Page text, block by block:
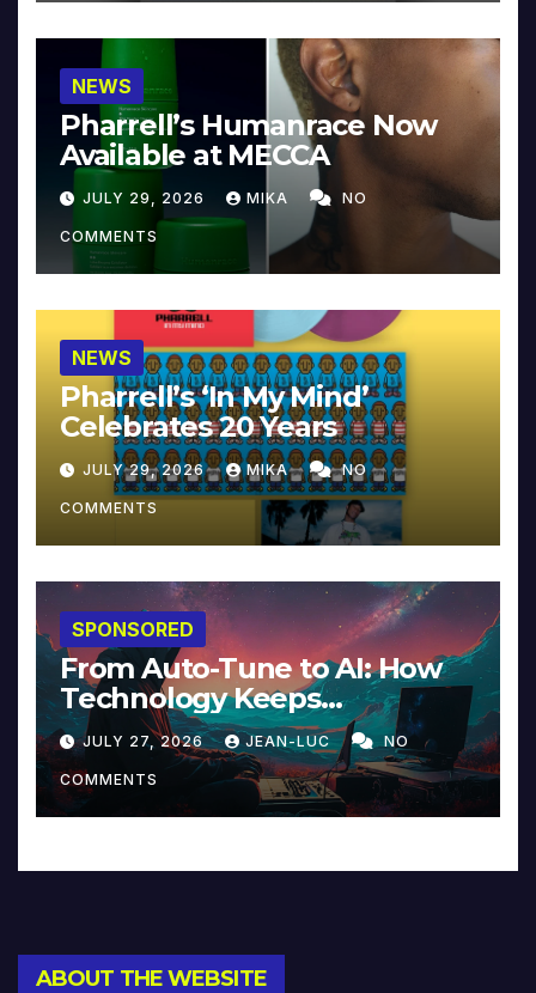
NEWS
Pharrell’s Humanrace Now
Available at MECCA
JULY 29, 2026 MIKA NO
COMMENTS
NEWS
Pharrell’s ‘In My Mind’
Celebrates 20 Years
JULY 29, 2026 MIKA NO
COMMENTS
SPONSORED
From Auto-Tune to AI: How
Technology Keeps
Reinventing Intimacy in
Music and Beyond
JULY 27, 2026 JEAN-LUC NO
COMMENTS
ABOUT THE WEBSITE